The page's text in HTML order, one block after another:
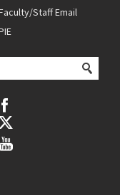
Staff Email